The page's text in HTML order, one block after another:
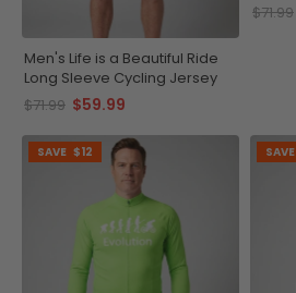
Men's Life is a Beautiful Ride
Long Sleeve Cycling Jersey
$71.99 $59.99
$71.99
SAVE $12 SAVE